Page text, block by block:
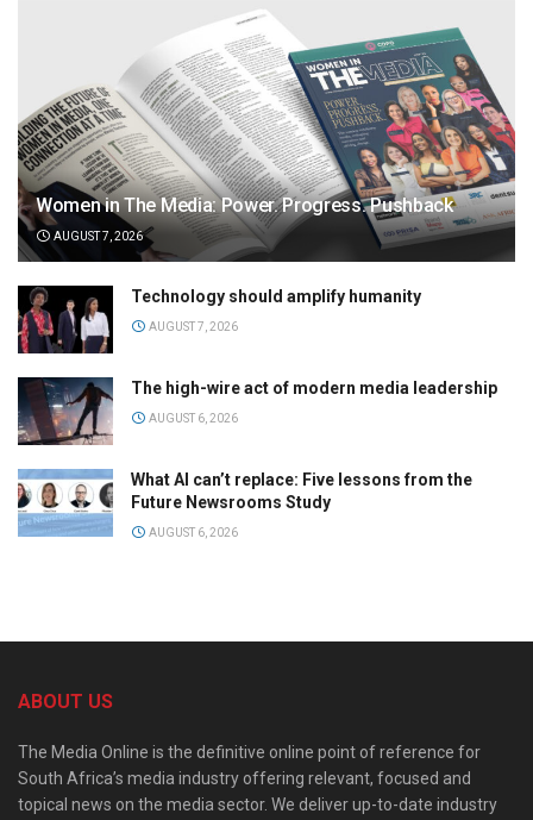
Women in The Media: Power. Progress. Pushback
AUGUST 7, 2026
Technology should amplify humanity
AUGUST 7, 2026
The high-wire act of modern media leadership
AUGUST 6, 2026
What AI can’t replace: Five lessons from the
Future Newsrooms Study
AUGUST 6, 2026
ABOUT US
The Media Online is the definitive online point of reference for
South Africa’s media industry offering relevant, focused and
topical news on the media sector. We deliver up-to-date industry